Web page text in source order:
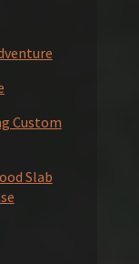
Custom
Slab